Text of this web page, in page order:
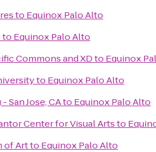
to Equinox Palo Alto
to Equinox Palo Alto
Commons and XDto Equinox
to Equinox Palo Alto
San Jose, CAto Equinox Palo Alto
Center for Visual Artsto
of Artto Equinox Palo Alto